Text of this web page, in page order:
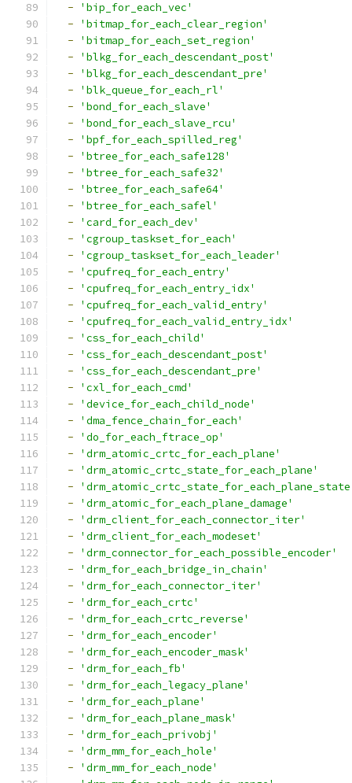
-
'bip_for_each_vec'
-
'bitmap_for_each_clear_region'
-
'bitmap_for_each_set_region'
-
'blkg_for_each_descendant_post'
-
'blkg_for_each_descendant_pre'
-
'blk_queue_for_each_rl'
-
'bond_for_each_slave'
-
'bond_for_each_slave_rcu'
-
'bpf_for_each_spilled_reg'
-
'btree_for_each_safe128'
-
'btree_for_each_safe32'
-
'btree_for_each_safe64'
-
'btree_for_each_safel'
-
'card_for_each_dev'
-
'cgroup_taskset_for_each'
-
'cgroup_taskset_for_each_leader'
-
'cpufreq_for_each_entry'
-
'cpufreq_for_each_entry_idx'
-
'cpufreq_for_each_valid_entry'
-
'cpufreq_for_each_valid_entry_idx'
-
'css_for_each_child'
-
'css_for_each_descendant_post'
-
'css_for_each_descendant_pre'
-
'cxl_for_each_cmd'
-
'device_for_each_child_node'
-
'dma_fence_chain_for_each'
-
'do_for_each_ftrace_op'
-
'drm_atomic_crtc_for_each_plane'
-
'drm_atomic_crtc_state_for_each_plane'
-
-
'drm_atomic_for_each_plane_damage'
-
'drm_client_for_each_connector_iter'
-
'drm_client_for_each_modeset'
-
'drm_connector_for_each_possible_encoder'
-
'drm_for_each_bridge_in_chain'
-
'drm_for_each_connector_iter'
-
'drm_for_each_crtc'
-
'drm_for_each_crtc_reverse'
-
'drm_for_each_encoder'
-
'drm_for_each_encoder_mask'
-
'drm_for_each_fb'
-
'drm_for_each_legacy_plane'
-
'drm_for_each_plane'
-
'drm_for_each_plane_mask'
-
'drm_for_each_privobj'
-
'drm_mm_for_each_hole'
-
'drm_mm_for_each_node'